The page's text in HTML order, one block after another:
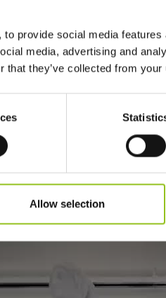
provide social media
media, advertising and
that they’ve collected from
Allow selection
bring the great sculptures
of these modeled marble
poetic perfection of classic
efforts from the great
bring the great sculptures
of these modeled marble